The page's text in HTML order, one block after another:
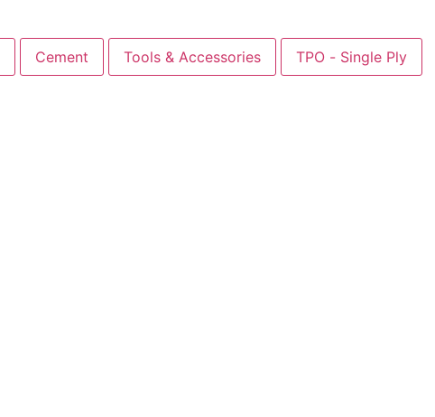
Cement Tools & Accessories TPO - Single Ply